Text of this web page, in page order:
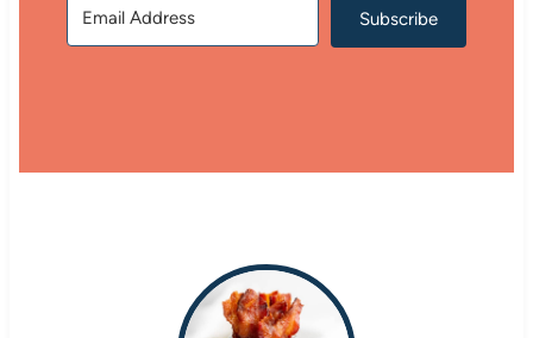
Subscribe